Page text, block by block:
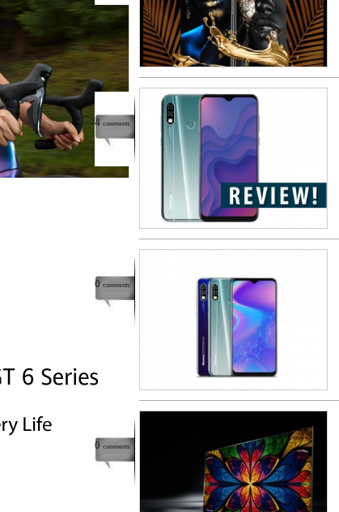
4 comments
0 comments
0 comments